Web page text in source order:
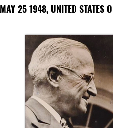
MAY 25 1948, UNITED STATES